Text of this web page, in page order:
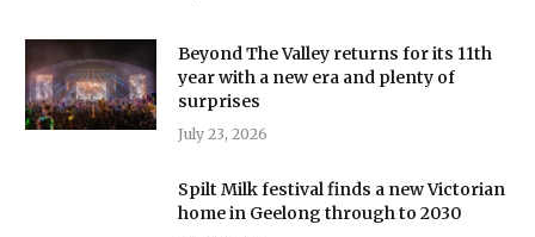
Beyond The Valley returns for its 11th
year with a new era and plenty of
surprises
July 23, 2026
Spilt Milk festival finds a new Victorian
home in Geelong through to 2030